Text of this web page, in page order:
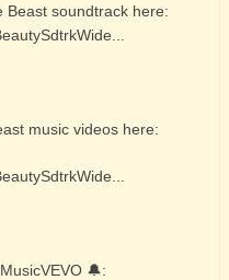
Beast soundtrack here:
music videos here:
🔔: